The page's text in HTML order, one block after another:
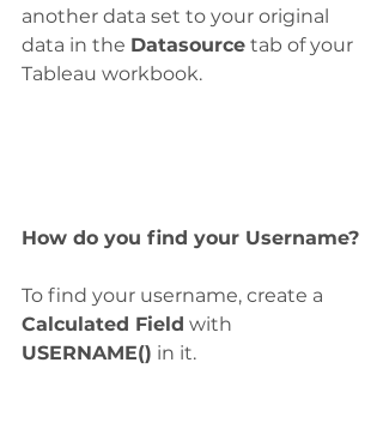
another data set to your original
data in the Datasource tab of your
Tableau workbook.
How do you find your Username?
To find your username, create a
Calculated Field with
USERNAME() in it.